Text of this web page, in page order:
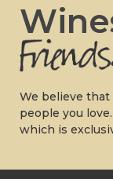
We believe
people you
which is